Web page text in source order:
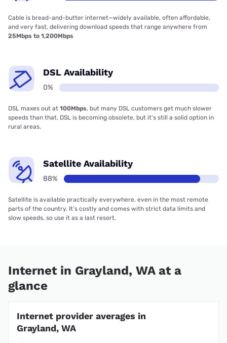
Cable is bread-and-butter internet—widely available, often affordable,
and very fast, delivering download speeds that range anywhere from
25Mbps to 1,200Mbps
DSL Availability
0%
DSL maxes out at 100Mbps, but many DSL customers get much slower
speeds than that. DSL is becoming obsolete, but it’s still a solid option in
rural areas.
Satellite Availability
88%
Satellite is available practically everywhere, even in the most remote
parts of the country. It’s costly and comes with strict data limits and
slow speeds, so use it as a last resort.
Internet in Grayland, WA at a
glance
Internet provider averages in
Grayland, WA